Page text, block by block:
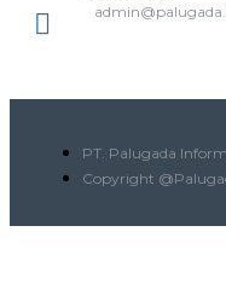
PT. Palugada
Copyright